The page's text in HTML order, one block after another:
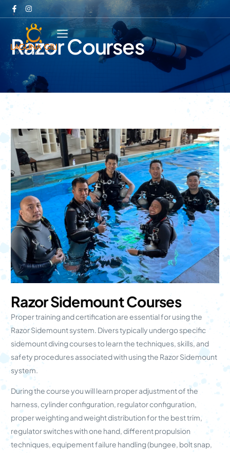
Razor Courses
Razor Sidemount Courses
Proper training and certification are essential for using the
Razor Sidemount system. Divers typically undergo specific
sidemount diving courses to learn the techniques, skills, and
safety procedures associated with using the Razor Sidemount
system.
During the course you will learn proper adjustment of the
harness, cylinder configuration, regulator configuration,
proper weighting and weight distribution for the best trim,
regulator switches with one hand, different propulsion
techniques, equipement failure handling (bungee, bolt snap,